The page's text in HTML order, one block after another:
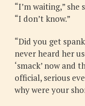
“I’m waiting,”
“I don’t know.”
“Did you get
never heard her
‘smack’ now and
official, serious
why were your